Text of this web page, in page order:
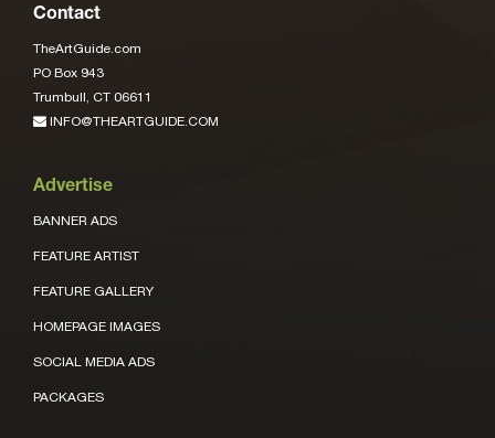
Contact
TheArtGuide.com
PO Box 943
Trumbull, CT 06611
INFO@THEARTGUIDE.COM
Advertise
BANNER ADS
FEATURE ARTIST
FEATURE GALLERY
HOMEPAGE IMAGES
SOCIAL MEDIA ADS
PACKAGES